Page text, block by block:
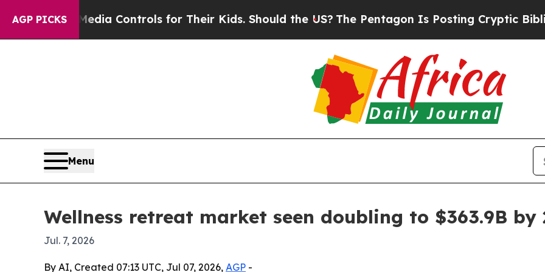
AGP PICKSMedia Controls for Their Kids. Should the US?The Pentagon Is Posting Cryptic Biblical
Menu
Wellness retreat market seen doubling to $363.9B by
Jul. 7, 2026
By AI, Created 07:13 UTC, Jul 07, 2026, AGP -